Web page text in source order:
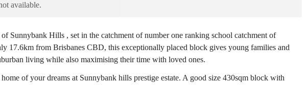
available.
Sunnybank Hills , set in the catchment of number one ranking school catchment of
17.6km from Brisbanes CBD, this exceptionally placed block gives young families and
living while also maximising their time with loved ones.
of your dreams at Sunnybank hills prestige estate. A good size 430sqm block with